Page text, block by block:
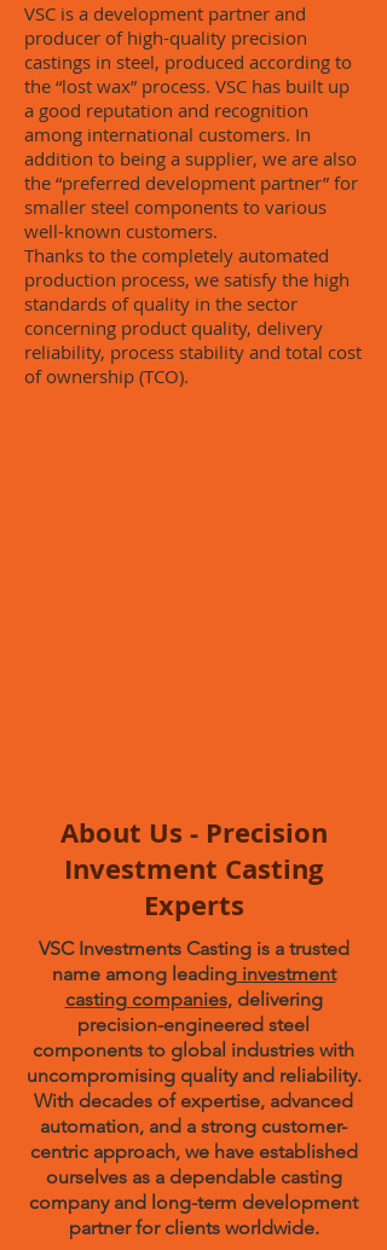
VSC is a development partner and
producer of high-quality precision
castings in steel, produced according to
the “lost wax” process. VSC has built up
a good reputation and recognition
among international customers. In
addition to being a supplier, we are also
the “preferred development partner” for
smaller steel components to various
well-known customers.
Thanks to the completely automated
production process, we satisfy the high
standards of quality in the sector
concerning product quality, delivery
reliability, process stability and total cost
of ownership (TCO).
About Us - Precision
Investment Casting
Experts
VSC Investments Casting is a trusted
name among leadinginvestment
casting companies, delivering
precision-engineered steel
components to global industries with
uncompromising quality and reliability.
With decades of expertise, advanced
automation, and a strong customer-
centric approach, we have established
ourselves as a dependable casting
company and long-term development
partner for clients worldwide.